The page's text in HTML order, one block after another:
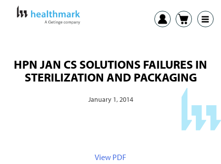
HPN JAN CS SOLUTIONS FAILURES IN
STERILIZATION AND PACKAGING
January 1, 2014
View PDF